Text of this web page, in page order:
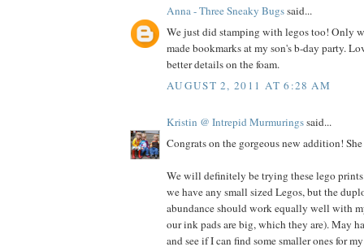
Anna - Three Sneaky Bugssaid...
We just did stamping with legos too! Only
made bookmarks at my son's b-day party.
better details on the foam.
AUGUST 2, 2011 AT 6:28 AM
Kristin @ Intrepid Murmuringssaid...
Congrats on the gorgeous new addition!
We will definitely be trying these lego
we have any small sized Legos, but the
abundance should work equally well with
our ink pads are big, which they are). May
and see if I can find some smaller ones for